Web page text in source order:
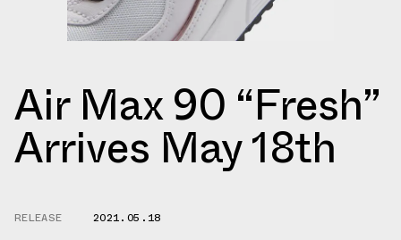
Air Max 90 “Fresh”
Arrives May 18th
RELEASE
2021.05.18